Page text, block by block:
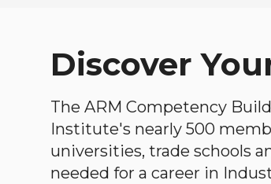
Discover
The ARM Competency
Institute's nearly 500
universities, trade schools
needed for a career in